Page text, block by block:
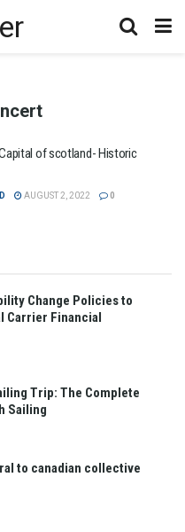
of scotland- Historic
AUGUST 2, 2022 0
Change Policies to
Carrier Financial
Trip: The Complete
Sailing
to canadian collective